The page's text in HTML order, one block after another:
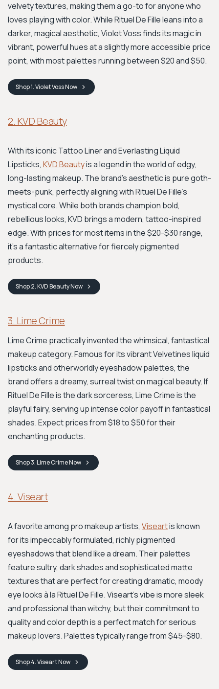
velvety textures, making them a go-to for anyone who
loves playing with color. While Rituel De Fille leans into a
darker, magical aesthetic, Violet Voss finds its magic in
vibrant, powerful hues at a slightly more accessible price
point, with most palettes running between $20 and $50.
Shop1. Violet VossNow
2. KVD Beauty
With its iconic Tattoo Liner and Everlasting Liquid
Lipsticks, KVD Beautyis a legend in the world of edgy,
long-lasting makeup. The brand’s aesthetic is pure goth-
meets-punk, perfectly aligning with Rituel De Fille's
mystical core. While both brands champion bold,
rebellious looks, KVD brings a modern, tattoo-inspired
edge. With prices for most items in the $20-$30 range,
it's a fantastic alternative for fiercely pigmented
products.
Shop2. KVD BeautyNow
3. Lime Crime
Lime Crime practically invented the whimsical, fantastical
makeup category. Famous for its vibrant Velvetines liquid
lipsticks and otherworldly eyeshadow palettes, the
brand offers a dreamy, surreal twist on magical beauty. If
Rituel De Fille is the dark sorceress, Lime Crime is the
playful fairy, serving up intense color payoff in fantastical
shades. Expect prices from $18 to $50 for their
enchanting products.
Shop3. Lime CrimeNow
4. Viseart
A favorite among pro makeup artists, Viseartis known
for its impeccably formulated, richly pigmented
eyeshadows that blend like a dream. Their palettes
feature sultry, dark shades and sophisticated matte
textures that are perfect for creating dramatic, moody
eye looks à la Rituel De Fille. Viseart’s vibe is more sleek
and professional than witchy, but their commitment to
quality and color depth is a perfect match for serious
makeup lovers. Palettes typically range from $45-$80.
Shop4. ViseartNow